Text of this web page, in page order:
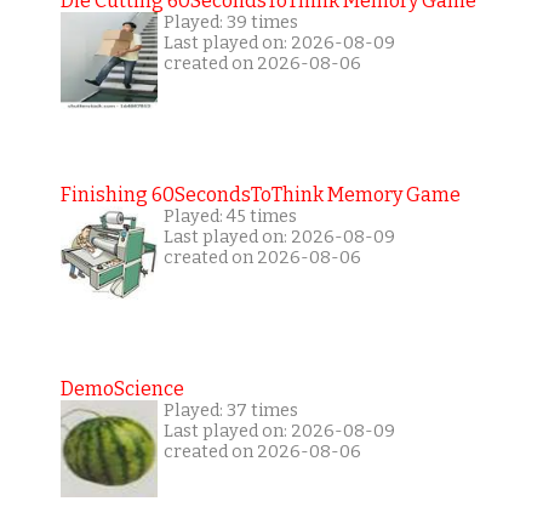
Played: 39 times
Last played on: 2026-08-09
created on 2026-08-06
Finishing 60SecondsToThink Memory Game
Played: 45 times
Last played on: 2026-08-09
created on 2026-08-06
DemoScience
Played: 37 times
Last played on: 2026-08-09
created on 2026-08-06